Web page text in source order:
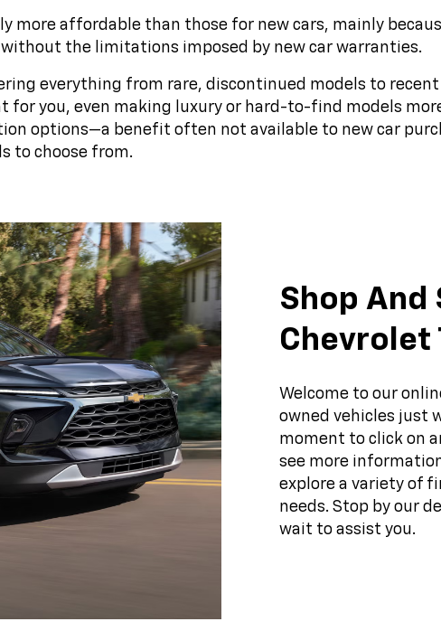
more affordable than those for new cars, mainly
the limitations imposed by new car warranties.
everything from rare, discontinued models to
you, even making luxury or hard-to-find models
options—a benefit often not available to new car
to choose from.
Shop And
Chevrolet
Welcome to our
owned vehicles just
moment to click on
see more
explore a variety of
needs. Stop by our
wait to assist you.